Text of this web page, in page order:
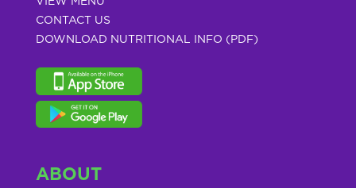
CONTACT US
DOWNLOAD NUTRITIONAL INFO (PDF)
ABOUT